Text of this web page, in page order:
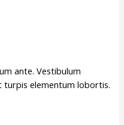
ante. Vestibulum
turpis elementum lobortis.